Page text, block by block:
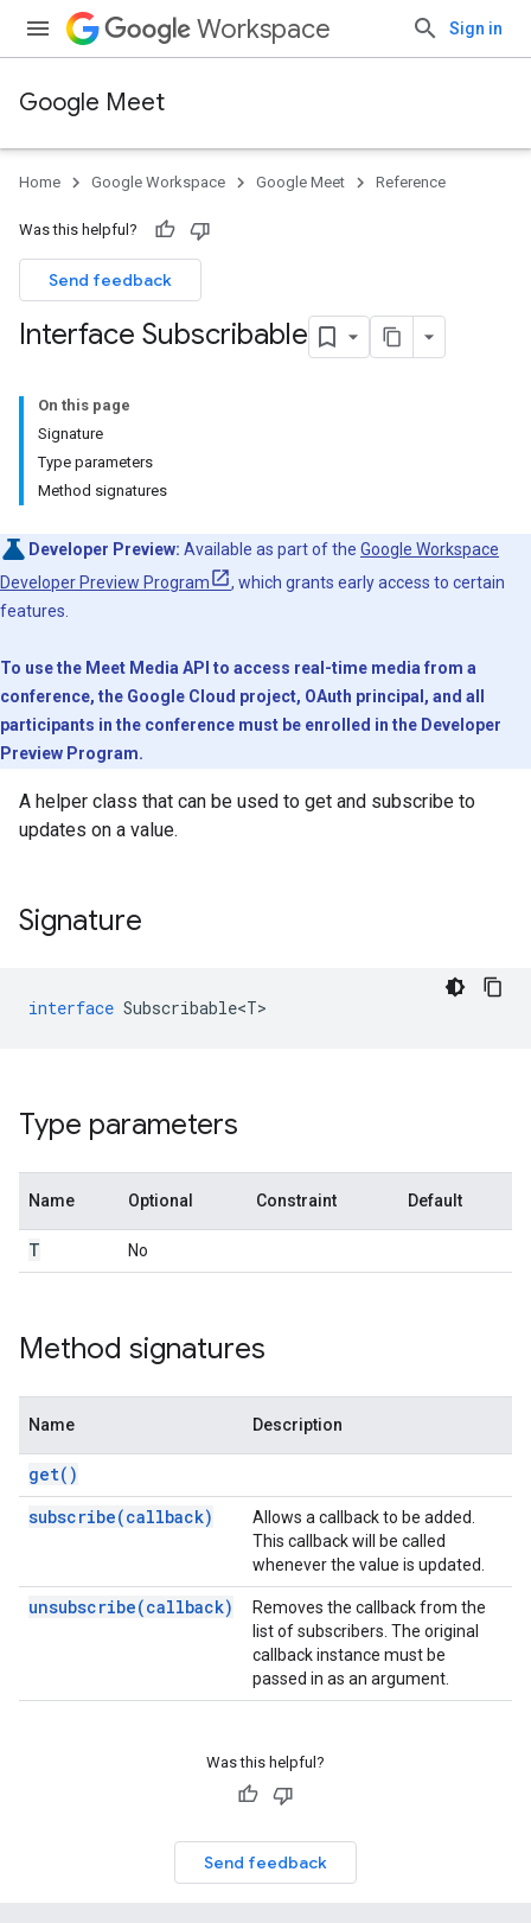
Workspace Sign in
Google Meet
Home Google Workspace Google Meet Reference
Was this helpful?
Send feedback
Interface Subscribable
On this page
Signature
Type parameters
Method signatures
Developer Preview: Available as part of the Google Workspace
Developer Preview Program
, which grants early access to certain
features.
To use the Meet Media API to access real-time media from a
conference, the Google Cloud project, OAuth principal, and all
participants in the conference must be enrolled in the Developer
Preview Program.
A helper class that can be used to get and subscribe to
updates on a value.
Signature
interface Subscribable<T>
Type parameters
Name Optional Constraint Default
T No
Method signatures
Name Description
get()
subscribe(callback)
Allows a callback to be added.
This callback will be called
whenever the value is updated.
unsubscribe(callback)
Removes the callback from the
list of subscribers. The original
callback instance must be
passed in as an argument.
Was this helpful?
Send feedback